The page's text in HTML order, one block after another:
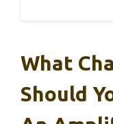
What
Should